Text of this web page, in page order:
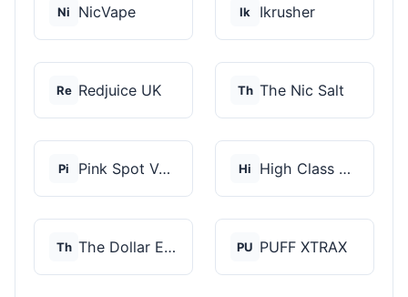
Ni NicVape Ik Ikrusher
Re Redjuice UK Th The Nic Salt
Pi Pink Spot Vapors Hi High Class Vape Co
Th The Dollar E-Juice C... PU PUFF XTRAX